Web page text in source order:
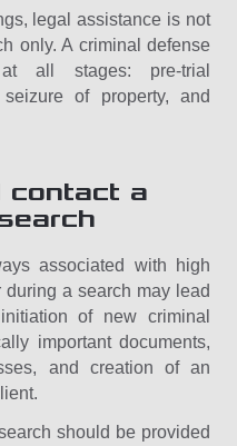
legal assistance is not
only. A criminal defense
all stages: pre-trial
seizure of property, and
contact a
associated with high
during a search may lead
of new criminal
important documents,
and creation of an
should be provided